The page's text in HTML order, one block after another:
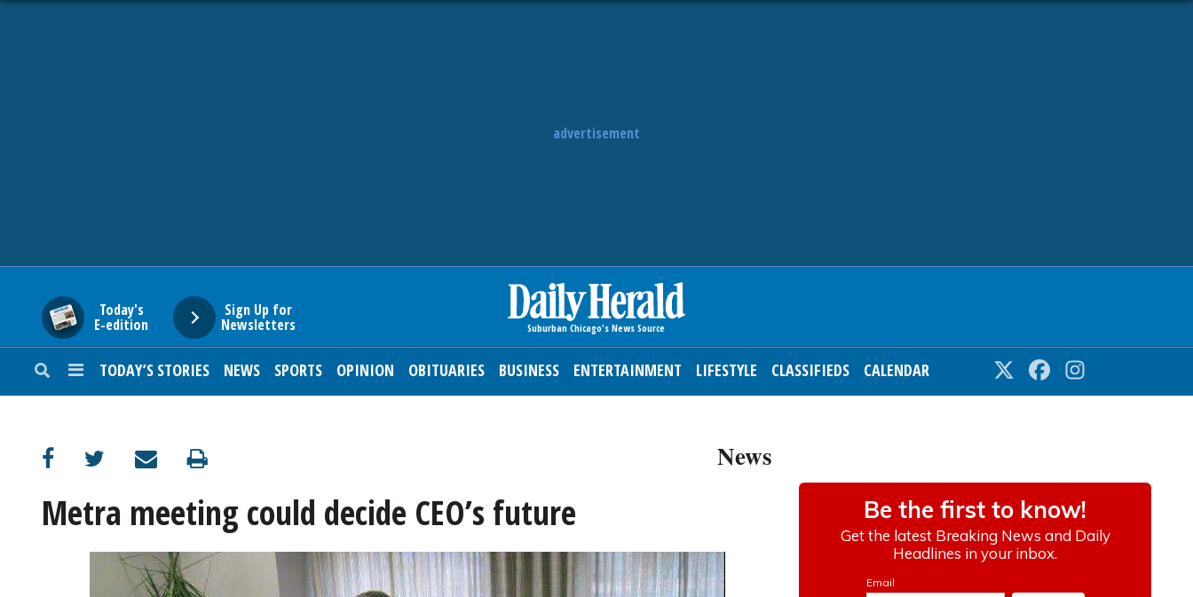
advertisement
Today's
E-edition
Sign Up for
Newsletters
TODAY’S STORIES NEWS SPORTS OPINION OBITUARIES BUSINESS ENTERTAINMENT LIFESTYLE CLASSIFIEDS CALENDAR Twitter Facebook
SUBURBAN
ENTERTAINMENT
News
Metra meeting could decide CEO’s future